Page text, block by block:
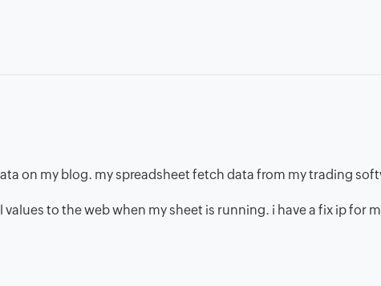
on my blog. my spreadsheet fetch data from my trading
to the web when my sheet is running. i have a fix ip for